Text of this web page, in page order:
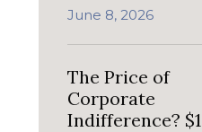
June 8, 2026
The Price of
Corporate
Indifference? $1